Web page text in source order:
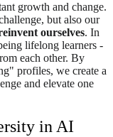
growth and change.
but also our
ourselves. In
lifelong learners -
each other. By
profiles, we create a
and elevate one
in AI